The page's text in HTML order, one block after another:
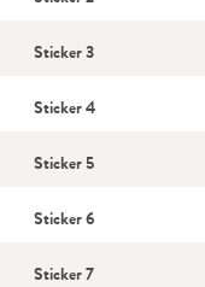
Sticker 3
Sticker 4
Sticker 5
Sticker 6
Sticker 7